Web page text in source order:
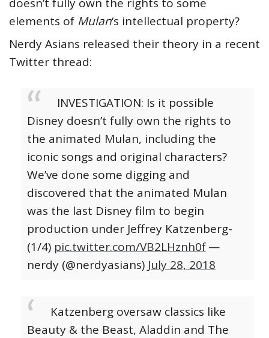
elements of Mulan‘s intellectual property?
Nerdy Asians released their theory in a recent
Twitter thread:
INVESTIGATION: Is it possible
Disney doesn’t fully own the rights to
the animated Mulan, including the
iconic songs and original characters?
We’ve done some digging and
discovered that the animated Mulan
was the last Disney film to begin
production under Jeffrey Katzenberg-
(1/4) pic.twitter.com/VB2LHznh0f—
nerdy (@nerdyasians) July 28, 2018
Katzenberg oversaw classics like
Beauty & the Beast, Aladdin and The